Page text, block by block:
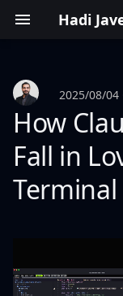
Hadi
y
p
t
o
a
2025/08/04
How
Fall in
Terminal